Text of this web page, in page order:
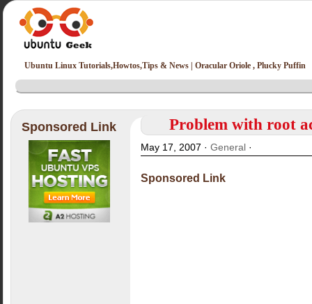
Ubuntu Linux Tutorials,Howtos,Tips & News | Oracular Oriole , Plucky Puffin
Sponsored Link Problem with root
May 17, 2007 · General·
Sponsored Link